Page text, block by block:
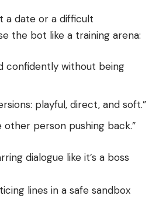
a date or a difficult
the bot like a training arena:
confidently without being
playful, direct, and soft.”
other person pushing back.”
dialogue like it’s a boss
lines in a safe sandbox